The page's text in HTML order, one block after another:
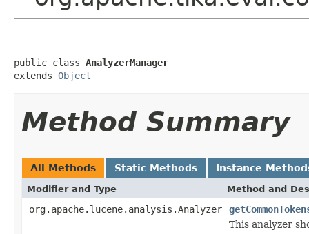
public class AnalyzerManager
extends Object
Method Summary
All Methods Static Methods Instance
Modifier and Type Method and
org.apache.lucene.analysis.Analyzer
This analyzer